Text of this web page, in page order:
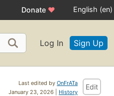
Donate ♥ English (en)
Log In Sign Up
Last edited by OnFrATa
January 23, 2026 | History
Edit